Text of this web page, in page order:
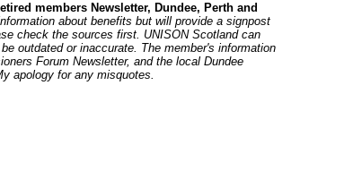
members Newsletter, Dundee, Perth and
about benefits but will provide a signpost
check the sources first. UNISON Scotland can
outdated or inaccurate. The member's information
Forum Newsletter, and the local Dundee
apology for any misquotes.